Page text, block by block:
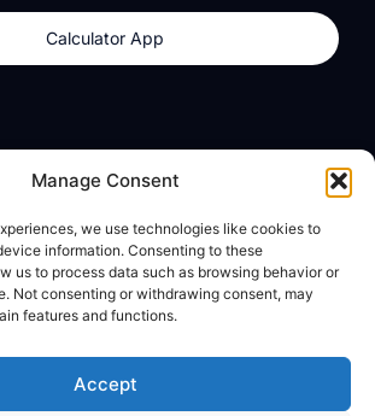
Manage Consent
we use technologies like cookies to
information. Consenting to these
us to process data such as browsing behavior or
Not consenting or withdrawing consent, may
features and functions.
Accept
Calculator App
About
dzilla Media